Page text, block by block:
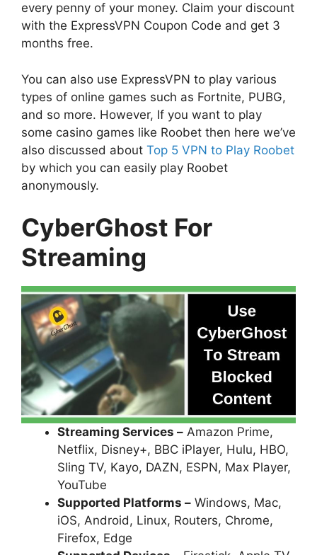
every penny of your money. Claim your discount
with the ExpressVPN Coupon Code and get 3
months free.
You can also use ExpressVPN to play various
types of online games such as Fortnite, PUBG,
and so more. However, If you want to play
some casino games like Roobet then here we’ve
also discussed about Top 5 VPN to Play Roobet
by which you can easily play Roobet
anonymously.
CyberGhost For
Streaming
Streaming Services – Amazon Prime,
Netflix, Disney+, BBC iPlayer, Hulu, HBO,
Sling TV, Kayo, DAZN, ESPN, Max Player,
YouTube
Supported Platforms – Windows, Mac,
iOS, Android, Linux, Routers, Chrome,
Firefox, Edge